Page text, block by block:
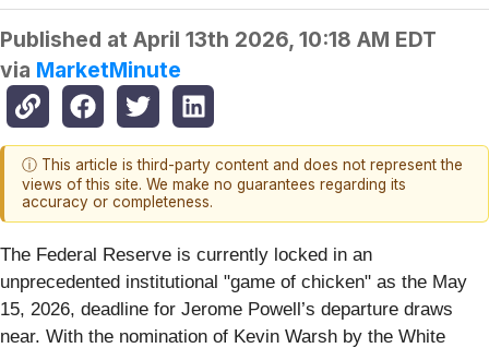
Published at April 13th 2026, 10:18 AM EDT
via MarketMinute
ⓘ This article is third-party content and does not represent the
views of this site. We make no guarantees regarding its
accuracy or completeness.
The Federal Reserve is currently locked in an
unprecedented institutional "game of chicken" as the May
15, 2026, deadline for Jerome Powell’s departure draws
near. With the nomination of Kevin Warsh by the White